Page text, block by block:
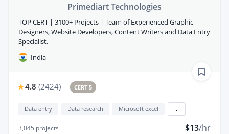
Primediart Technologies
TOP CERT | 3100+ Projects | Team of Experienced Graphic
Designers, Website Developers, Content Writers and Data Entry
Specialist.
India
4.8 (2424) CERT 5
Data entry Data research Microsoft excel
3,045 projects $13/hr